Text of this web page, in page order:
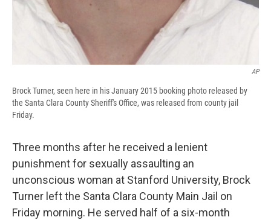
AP
Brock Turner, seen here in his January 2015 booking photo released by
the Santa Clara County Sheriff's Office, was released from county jail
Friday.
Three months after he received a lenient
punishment for sexually assaulting an
unconscious woman at Stanford University, Brock
Turner left the Santa Clara County Main Jail on
Friday morning. He served half of a six-month